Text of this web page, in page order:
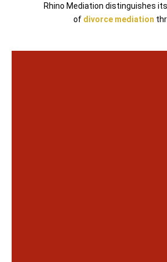
Rhino Mediation distinguishes
of divorce mediation